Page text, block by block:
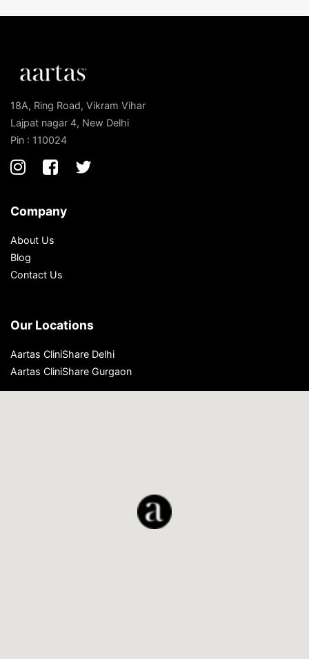
18A, Ring Road, Vikram Vihar
Lajpat nagar 4, New Delhi
Pin : 110024
Company
About Us
Blog
Contact Us
Our Locations
Aartas CliniShare Delhi
Aartas CliniShare Gurgaon